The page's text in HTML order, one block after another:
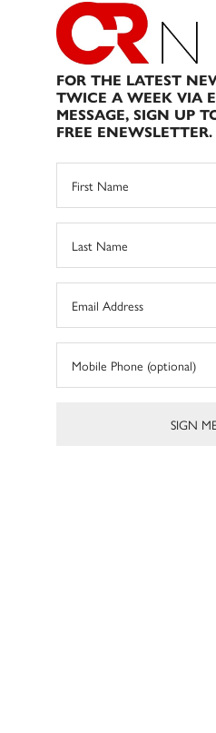
FOR THE LATEST
TWICE A WEEK VIA
MESSAGE, SIGN UP
FREE ENEWSLETTER.